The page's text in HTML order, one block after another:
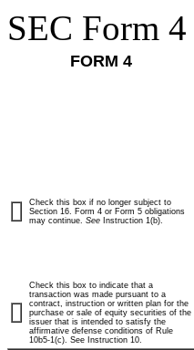
SEC Form 4
FORM 4
Check this box if no longer subject to
Section 16. Form 4 or Form 5 obligations
may continue. See Instruction 1(b).
Check this box to indicate that a
transaction was made pursuant to a
contract, instruction or written plan for the
purchase or sale of equity securities of the
issuer that is intended to satisfy the
affirmative defense conditions of Rule
10b5-1(c). See Instruction 10.